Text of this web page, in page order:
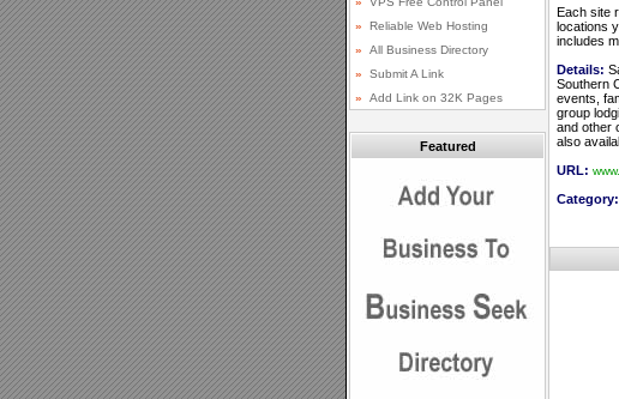
Featured
Each site
locations
includes
Details:
Southern
events,
group
and other
also
URL:
Category: